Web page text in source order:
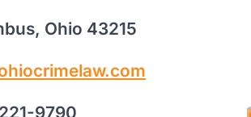
Ohio 43215
9790